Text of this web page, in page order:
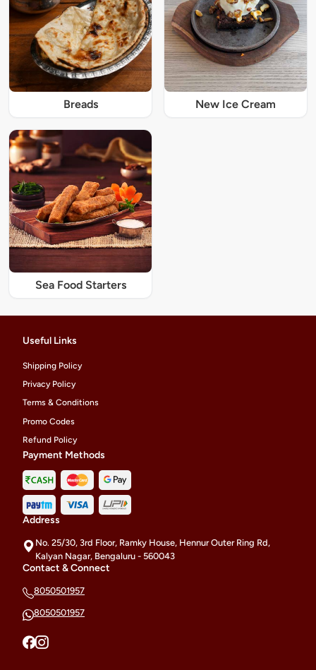
Breads New Ice Cream
Sea Food Starters
Useful Links
Shipping Policy
Privacy Policy
Terms & Conditions
Promo Codes
Refund Policy
Payment Methods
Address
No. 25/30, 3rd Floor, Ramky House, Hennur Outer Ring Rd,
Kalyan Nagar, Bengaluru - 560043
Contact & Connect
8050501957
8050501957